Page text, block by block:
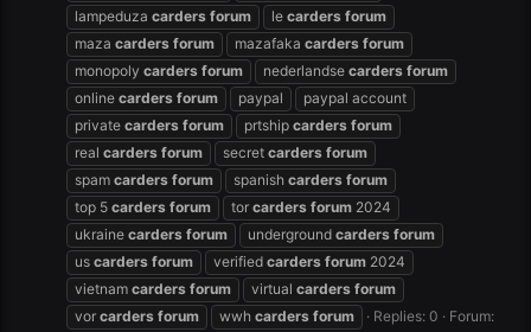
lampeduza carders forum le carders forum
maza carders forum mazafaka carders forum
monopoly carders forum nederlandse carders forum
online carders forum paypal
paypal account
private carders forum prtship carders forum
real carders forum secret carders forum
spam carders forum spanish carders forum
top 5 carders forum tor carders forum 2024
ukraine carders forum underground carders forum
us carders forum verified carders forum 2024
vietnam carders forum virtual carders forum
vor carders forum wwh carders forum Replies: 0
Forum: